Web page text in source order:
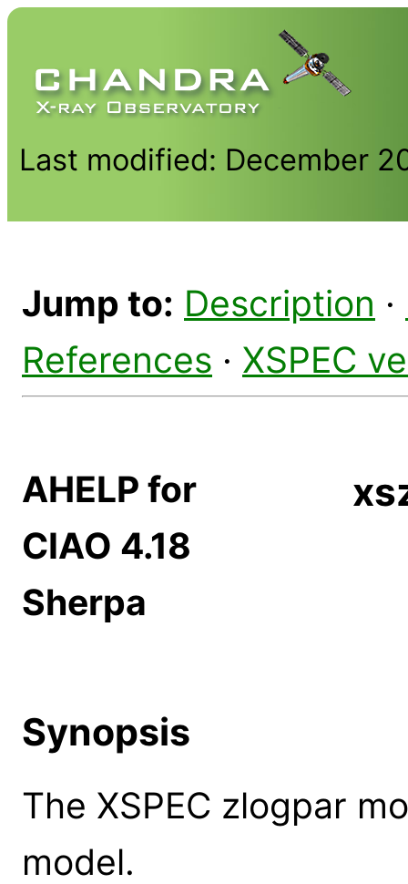
Last modified: December
Jump to: Description ·
References · XSPEC
AHELP for
CIAO 4.18
Sherpa
Synopsis
The XSPEC zlogpar
model.